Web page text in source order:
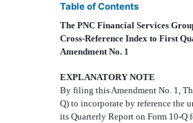
Table of Contents
The PNC Financial Services
Cross-Reference Index to First
Amendment No. 1
EXPLANATORY NOTE
By filing this Amendment No. 1,
Q) to incorporate by reference
its Quarterly Report on Form 10-Q